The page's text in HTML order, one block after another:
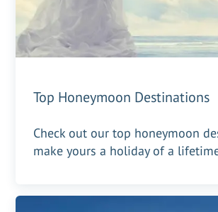
Top Honeymoon Destinations
Check out our top honeymoon
make yours a holiday of a